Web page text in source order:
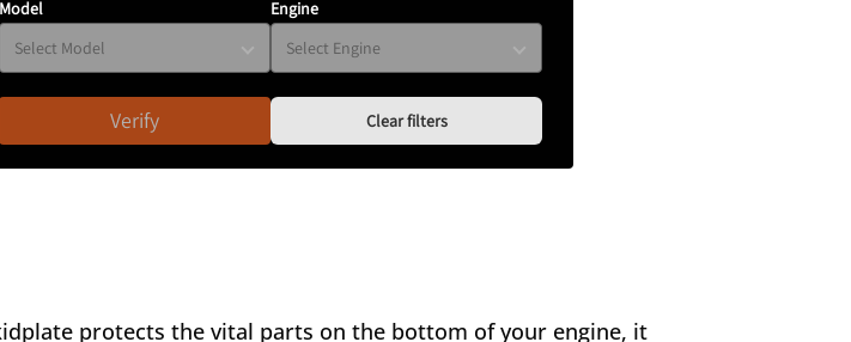
Model Engine
Verify Clear filters
protects the vital parts on the bottom of your engine, it